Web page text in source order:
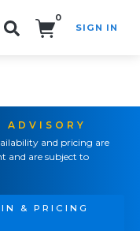
0
SIGN IN
ADVISORY
and pricing are
and are subject to
& PRICING